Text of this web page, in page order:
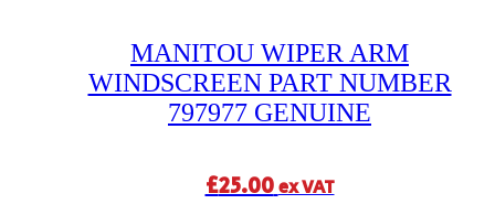
MANITOU WIPER ARM
WINDSCREEN PART NUMBER
797977 GENUINE
£25.00ex VAT